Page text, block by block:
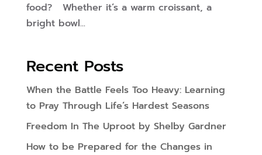
food? Whether it’s a warm croissant, a
bright bowl...
Recent Posts
When the Battle Feels Too Heavy: Learning
to Pray Through Life’s Hardest Seasons
Freedom In The Uproot by Shelby Gardner
How to be Prepared for the Changes in